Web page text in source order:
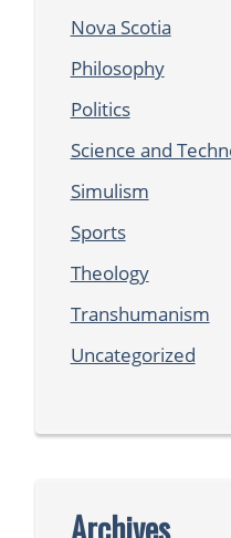
Nova Scotia
Philosophy
Politics
Science and
Simulism
Sports
Theology
Transhumanism
Uncategorized
Archives